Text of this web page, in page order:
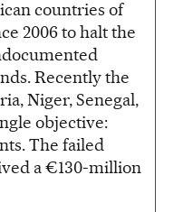
countries of
2006 to halt the
Recently the
Niger, Senegal,
objective:
The failed
a €130-million